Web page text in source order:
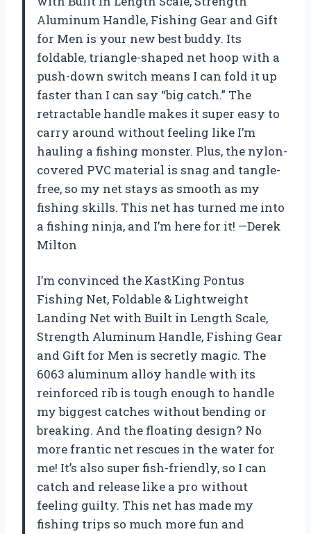
Aluminum Handle, Fishing Gear and Gift
for Men is your new best buddy. Its
foldable, triangle-shaped net hoop with a
push-down switch means I can fold it up
faster than I can say “big catch.” The
retractable handle makes it super easy to
carry around without feeling like I’m
hauling a fishing monster. Plus, the nylon-
covered PVC material is snag and tangle-
free, so my net stays as smooth as my
fishing skills. This net has turned me into
a fishing ninja, and I’m here for it! —Derek
Milton
I’m convinced the KastKing Pontus
Fishing Net, Foldable & Lightweight
Landing Net with Built in Length Scale,
Strength Aluminum Handle, Fishing Gear
and Gift for Men is secretly magic. The
6063 aluminum alloy handle with its
reinforced rib is tough enough to handle
my biggest catches without bending or
breaking. And the floating design? No
more frantic net rescues in the water for
me! It’s also super fish-friendly, so I can
catch and release like a pro without
feeling guilty. This net has made my
fishing trips so much more fun and